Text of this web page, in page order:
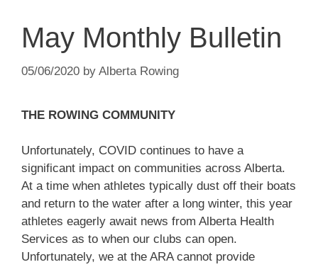
May Monthly Bulletin
05/06/2020 by Alberta Rowing
THE ROWING COMMUNITY
Unfortunately, COVID continues to have a
significant impact on communities across Alberta.
At a time when athletes typically dust off their boats
and return to the water after a long winter, this year
athletes eagerly await news from Alberta Health
Services as to when our clubs can open.
Unfortunately, we at the ARA cannot provide